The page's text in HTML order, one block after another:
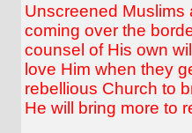
Unscreened Muslims
coming over the
counsel of His own
love Him when they
rebellious Church to
He will bring more to